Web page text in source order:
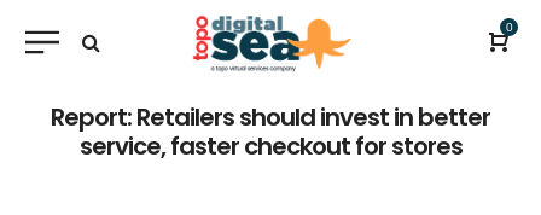
0
Report: Retailers should invest in better
service, faster checkout for stores